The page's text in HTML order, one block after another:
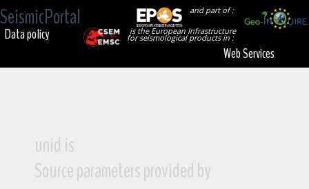
SeismicPortal
and part of :
is the European Infrastructure
for seismological products in :
Data policy
Web Services
unid is
Source parameters provided by